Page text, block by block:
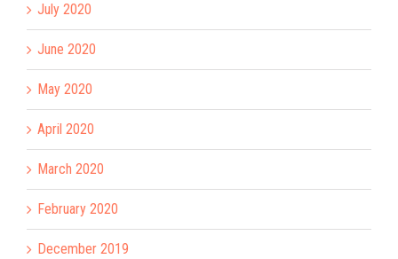
July 2020
June 2020
May 2020
April 2020
March 2020
February 2020
December 2019